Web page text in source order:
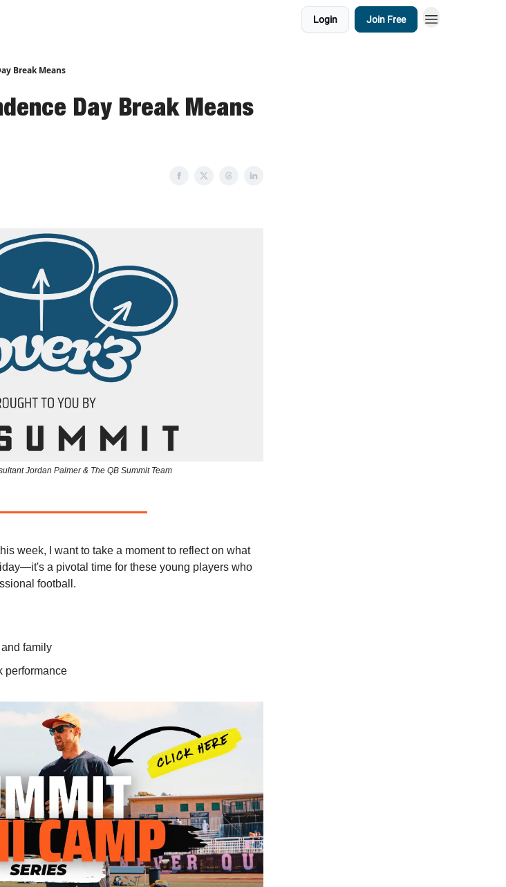
Login Join Free
Break Means
Day Break Means
Jordan Palmer & The QB Summit Team
week, I want to take a moment to reflect on what
a pivotal time for these young players who
football.
family
performance